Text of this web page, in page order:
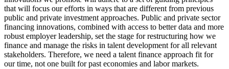
that will focus our efforts in ways that are different from previous
public and private investment approaches. Public and private sector
financing innovations, combined with access to better data and more
robust employer leadership, set the stage for restructuring how we
finance and manage the risks in talent development for all relevant
stakeholders. Therefore, we need a talent finance approach fit for
our time, not one built for past economies and labor markets.